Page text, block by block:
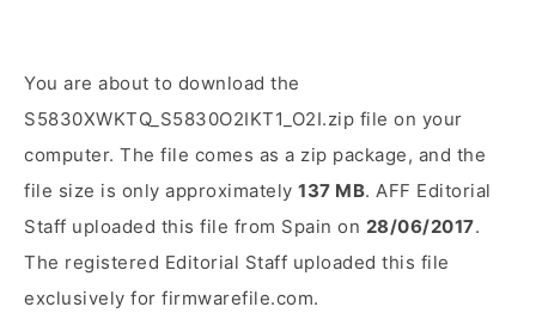
You are about to download the
S5830XWKTQ_S5830O2IKT1_O2I.zip file on your
computer. The file comes as a zip package, and the
file size is only approximately 137 MB. AFF Editorial
Staff uploaded this file from Spain on 28/06/2017.
The registered Editorial Staff uploaded this file
exclusively for firmwarefile.com.